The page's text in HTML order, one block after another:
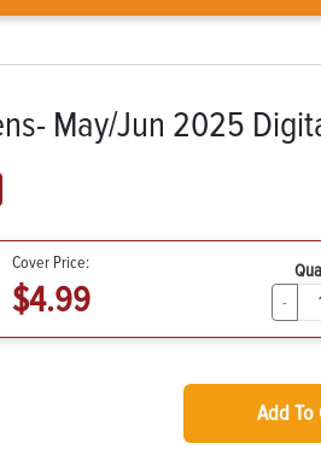
May/Jun 2025
Cover Price:
$4.99 -
Add To